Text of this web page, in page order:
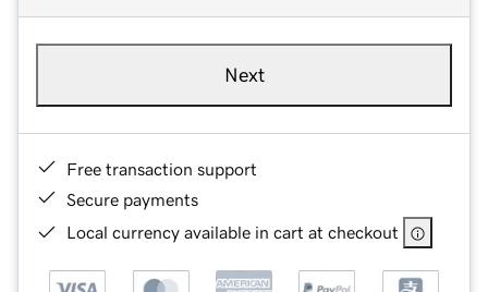
Next
Free transaction support
Secure payments
Local currency available in cart at checkout